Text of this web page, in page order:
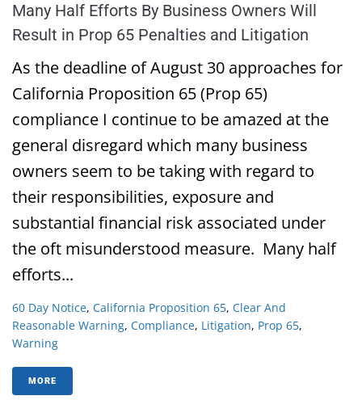
Many Half Efforts By Business Owners Will
Result in Prop 65 Penalties and Litigation
As the deadline of August 30 approaches for
California Proposition 65 (Prop 65)
compliance I continue to be amazed at the
general disregard which many business
owners seem to be taking with regard to
their responsibilities, exposure and
substantial financial risk associated under
the oft misunderstood measure. Many half
efforts...
60 Day Notice, California Proposition 65, Clear And
Reasonable Warning, Compliance, Litigation, Prop 65,
Warning
MORE